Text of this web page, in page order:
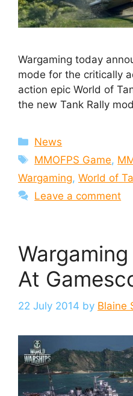
Wargaming today
mode for the critically
action epic World of
the new Tank Rally
Categories
News
Tags
MMOFPS Game,
Wargaming, World of
Leave a comment
At
22 July 2014 by Blaine